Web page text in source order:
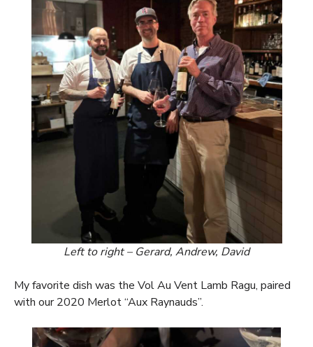
Left to right – Gerard, Andrew, David
My favorite dish was the Vol Au Vent Lamb Ragu, paired
with our 2020 Merlot “Aux Raynauds”.